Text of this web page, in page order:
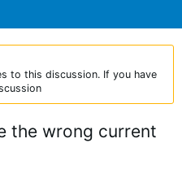
to this discussion. If you have
the wrong current